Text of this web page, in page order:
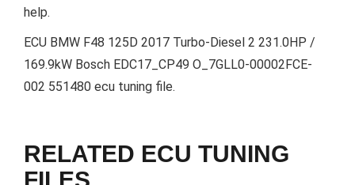
help.
ECU BMW F48 125D 2017 Turbo-Diesel 2 231.0HP /
169.9kW Bosch EDC17_CP49 O_7GLL0-00002FCE-
002 551480 ecu tuning file.
RELATED ECU TUNING